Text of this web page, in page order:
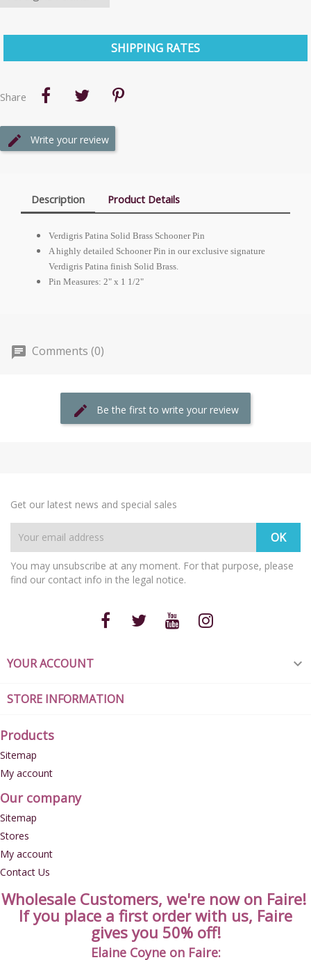
SHIPPING RATES
Share
Write your review
Description Product Details
Verdigris Patina Solid Brass Schooner Pin
A highly detailed Schooner Pin in our exclusive signature
Verdigris Patina finish Solid Brass.
Pin Measures: 2" x 1 1/2"
Comments (0)
Be the first to write your review
Get our latest news and special sales
You may unsubscribe at any moment. For that purpose, please
find our contact info in the legal notice.
YOUR ACCOUNT 
STORE INFORMATION
Products
Sitemap
My account
Our company
Sitemap
Stores
My account
Contact Us
Wholesale Customers, we're now on Faire!
If you place a first order with us, Faire
gives you 50% off!
Elaine Coyne on Faire: